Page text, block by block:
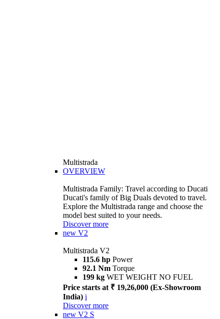
Multistrada
OVERVIEW
Multistrada Family: Travel according to Ducati
Ducati's family of Big Duals devoted to travel.
Explore the Multistrada range and choose the
model best suited to your needs.
Discover more
new V2
Multistrada V2
115.6 hp Power
92.1 Nm Torque
199 kg WET WEIGHT NO FUEL
Price starts at ₹ 19,26,000 (Ex-Showroom
India) i
Discover more
new V2 S